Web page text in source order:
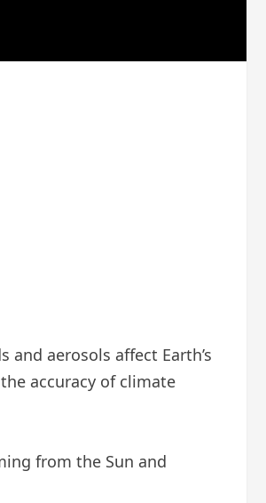
aerosols affect Earth’s
accuracy of climate
from the Sun and